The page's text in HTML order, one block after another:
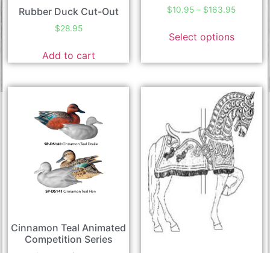
Rubber Duck Cut-Out
$28.95
Add to cart
$10.95 – $163.95
Select options
Cinnamon Teal Animated
Competition Series